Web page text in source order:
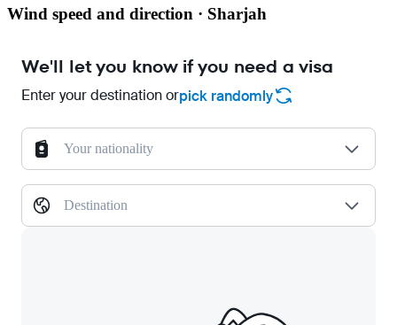
Wind speed and direction · Sharjah
We'll let you know if you need a visa
Enter your destination orpick randomly
Your nationality
Destination